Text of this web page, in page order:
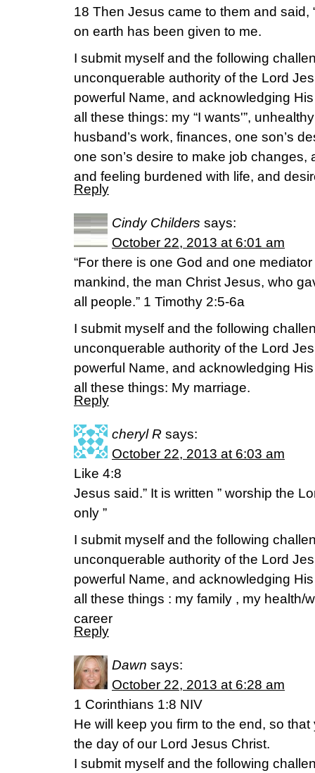
18 Then Jesus came to them and said,
on earth has been given to me.
I submit myself and the following
unconquerable authority of the Lord
powerful Name, and acknowledging
all these things: my “I wants'”,
husband’s work, finances, one son’s
one son’s desire to make job
and feeling burdened with life, and
Reply
Cindy Childers says:
October 22, 2013 at 6:01 am
“For there is one God and one
mankind, the man Christ Jesus, who
all people.” 1 Timothy 2:5-6a
I submit myself and the following
unconquerable authority of the Lord
powerful Name, and acknowledging
all these things: My marriage.
Reply
cheryl R says:
October 22, 2013 at 6:03 am
Like 4:8
Jesus said.” It is written ” worship the
only ”
I submit myself and the following
unconquerable authority of the Lord
powerful Name, and acknowledging
all these things : my family , my health/
career
Reply
Dawn says:
October 22, 2013 at 6:28 am
1 Corinthians 1:8 NIV
He will keep you firm to the end, so
the day of our Lord Jesus Christ.
I submit myself and the following